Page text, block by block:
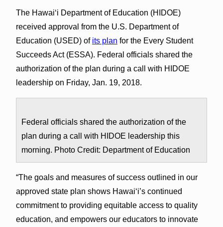
The Hawai‘i Department of Education (HIDOE)
received approval from the U.S. Department of
Education (USED) of its plan for the Every Student
Succeeds Act (ESSA). Federal officials shared the
authorization of the plan during a call with HIDOE
leadership on Friday, Jan. 19, 2018.
Federal officials shared the authorization of the
plan during a call with HIDOE leadership this
morning. Photo Credit: Department of Education
“The goals and measures of success outlined in our
approved state plan shows Hawai‘i’s continued
commitment to providing equitable access to quality
education, and empowers our educators to innovate